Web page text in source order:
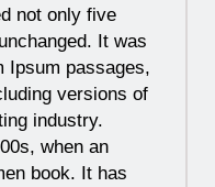
not only five
It was
Ipsum passages,
versions of
industry.
when an
book. It has